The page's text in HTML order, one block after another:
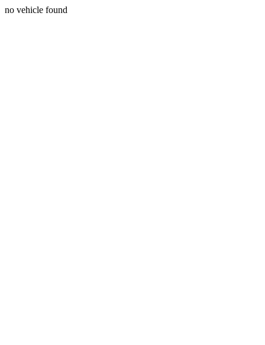
no vehicle found